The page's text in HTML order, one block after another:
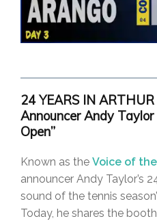
24 YEARS IN
Announcer Andy Taylor
Open”
Known as the Voice of
announcer Andy Taylor’s
sound of the tennis
Today, he shares the